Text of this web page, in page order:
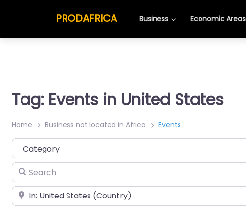
PRODAFRICA Business Economic Areas
Tag: Events in United States
Home Business not located in Africa Events
Category
Search
Place